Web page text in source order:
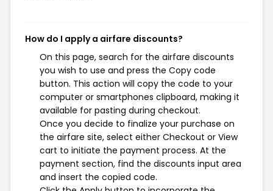
How do I apply a airfare discounts?
On this page, search for the airfare discounts
you wish to use and press the Copy code
button. This action will copy the code to your
computer or smartphones clipboard, making it
available for pasting during checkout.
Once you decide to finalize your purchase on
the airfare site, select either Checkout or View
cart to initiate the payment process. At the
payment section, find the discounts input area
and insert the copied code.